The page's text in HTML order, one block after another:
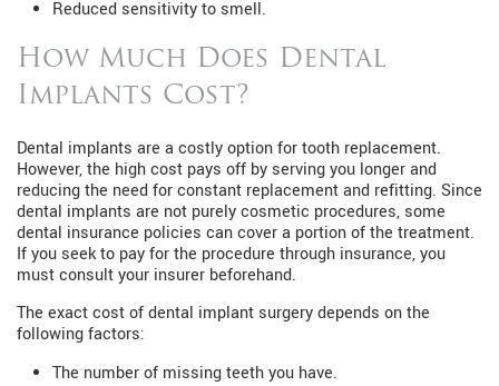
Reduced sensitivity to smell.
How Much Does Dental
Implants Cost?
Dental implants are a costly option for tooth replacement.
However, the high cost pays off by serving you longer and
reducing the need for constant replacement and refitting. Since
dental implants are not purely cosmetic procedures, some
dental insurance policies can cover a portion of the treatment.
If you seek to pay for the procedure through insurance, you
must consult your insurer beforehand.
The exact cost of dental implant surgery depends on the
following factors:
The number of missing teeth you have.